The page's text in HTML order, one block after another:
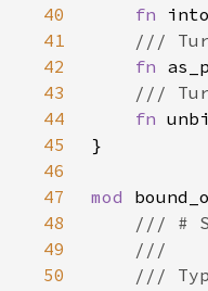
40
fn
41
42
fn
43
44
fn
45
46
47
mod
48
49
50